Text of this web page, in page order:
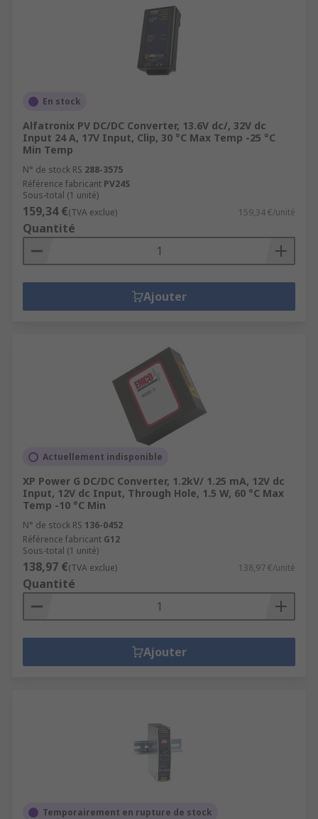
En stock
Alfatronix PV DC/DC Converter, 13.6V dc/, 32V dc
Input 24 A, 17V Input, Clip, 30 °C Max Temp -25 °C
Min Temp
N° de stock RS 288-3575
Référence fabricant PV24S
Sous-total (1 unité)
159,34 €(TVA exclue) 159,34 €/unité
Quantité
Ajouter
Actuellement indisponible
XP Power G DC/DC Converter, 1.2kV/ 1.25 mA, 12V dc
Input, 12V dc Input, Through Hole, 1.5 W, 60 °C Max
Temp -10 °C Min
N° de stock RS 136-0452
Référence fabricant G12
Sous-total (1 unité)
138,97 €(TVA exclue) 138,97 €/unité
Quantité
Ajouter
Temporairement en rupture de stock